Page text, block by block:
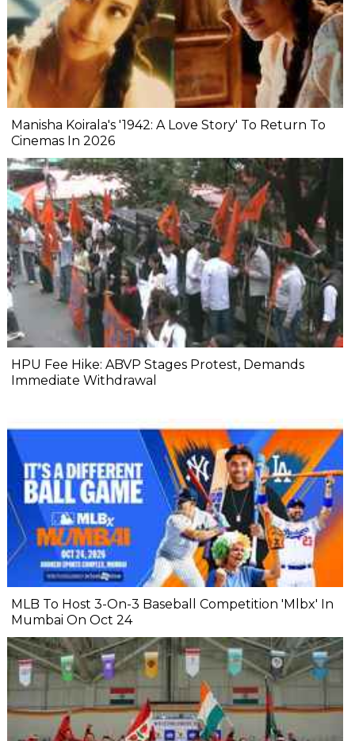
Manisha Koirala's '1942: A Love Story' To Return To
Cinemas In 2026
HPU Fee Hike: ABVP Stages Protest, Demands
Immediate Withdrawal
MLB To Host 3-On-3 Baseball Competition 'Mlbx' In
Mumbai On Oct 24